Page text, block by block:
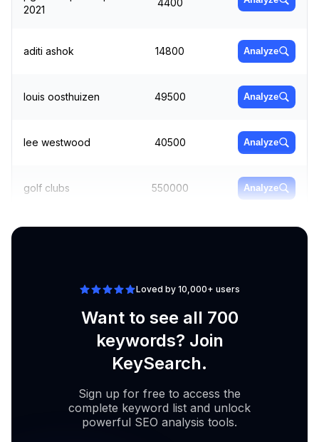
2021
aditi ashok 14800 Analyze
louis oosthuizen 49500 Analyze
lee westwood 40500 Analyze
golf clubs 550000 Analyze
Loved by 10,000+ users
Want to see all 700
keywords? Join
KeySearch.
Sign up for free to access the
complete keyword list and unlock
powerful SEO analysis tools.